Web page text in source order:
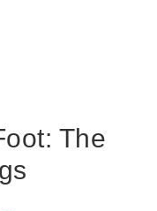
The